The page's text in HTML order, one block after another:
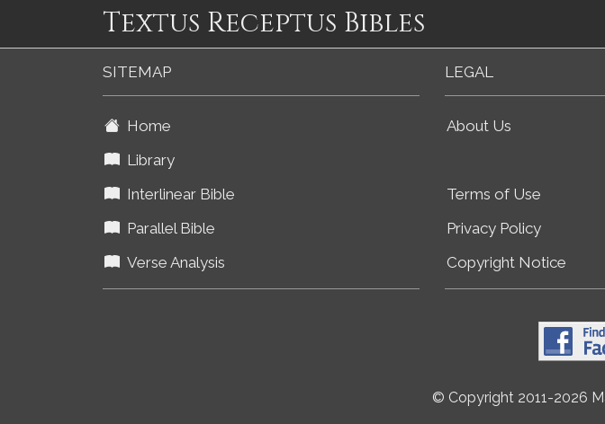
Textus Receptus Bibles
SITEMAP
Home
Library
Interlinear Bible
Parallel Bible
Verse Analysis
LEGAL
About Us
Terms of Use
Privacy Policy
Copyright Notice
© Copyright 2011-2026